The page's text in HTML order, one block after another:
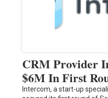
CRM Provider
$6M In First
Intercom, a start-up